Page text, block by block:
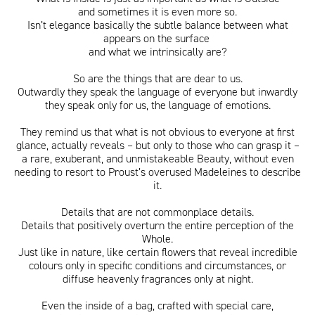
ITA
and sometimes it is even more so.
Isn’t elegance basically the subtle balance between what
appears on the surface
and what we intrinsically are?
So are the things that are dear to us.
Outwardly they speak the language of everyone but inwardly
they speak only for us, the language of emotions.
They remind us that what is not obvious to everyone at first
glance, actually reveals – but only to those who can grasp it –
a rare, exuberant, and unmistakeable Beauty, without even
needing to resort to Proust’s overused Madeleines to describe
it.
Details that are not commonplace details.
Details that positively overturn the entire perception of the
Whole.
Just like in nature, like certain flowers that reveal incredible
colours only in specific conditions and circumstances, or
diffuse heavenly fragrances only at night.
Even the inside of a bag, crafted with special care,